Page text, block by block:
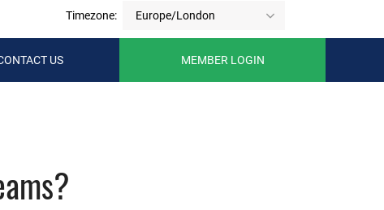
Timezone: Europe/London
US MEMBER LOGIN